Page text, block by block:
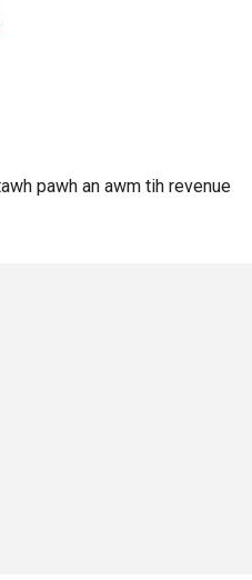
pawh an awm tih revenue